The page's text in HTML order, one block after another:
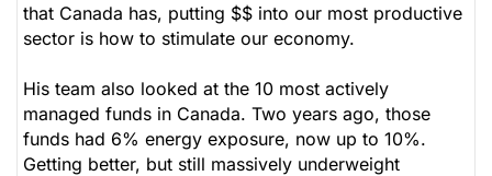
that Canada has, putting $$ into our most productive
sector is how to stimulate our economy.
His team also looked at the 10 most actively
managed funds in Canada. Two years ago, those
funds had 6% energy exposure, now up to 10%.
Getting better, but still massively underweight